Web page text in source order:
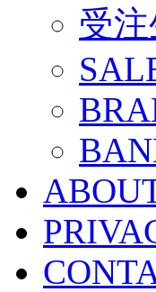
受